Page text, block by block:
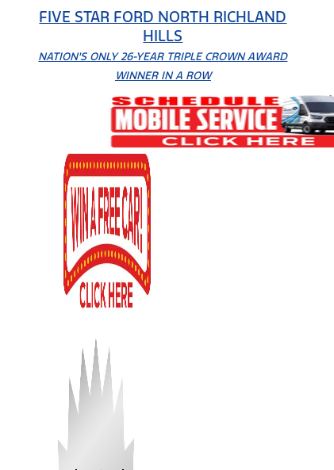
FIVE STAR FORD NORTH RICHLAND
HILLS
NATION'S ONLY 26-YEAR TRIPLE CROWN AWARD
WINNER IN A ROW